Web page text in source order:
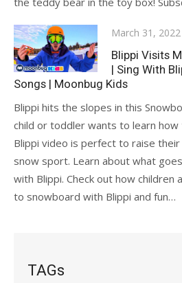
Posted
on
March 31, 2022
Blippi Visits
| Sing With
Songs | Moonbug Kids
Blippi hits the slopes in this
child or toddler wants to learn
Blippi video is perfect to raise
snow sport. Learn about what
with Blippi. Check out how children
to snowboard with Blippi and fun…
TAGs